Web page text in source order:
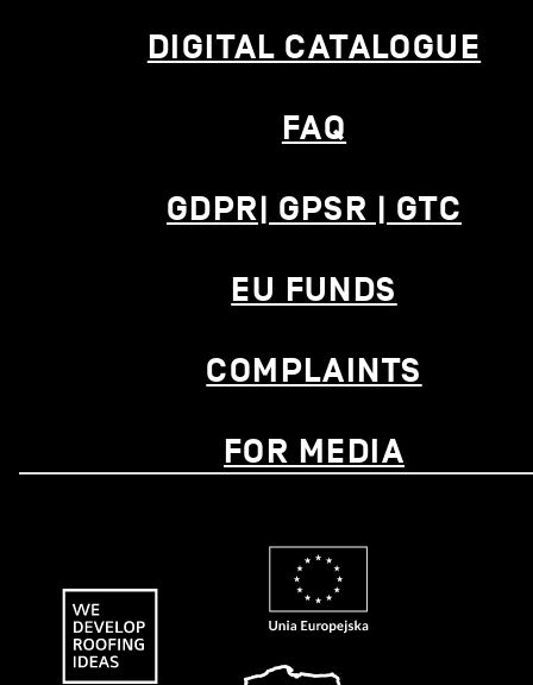
DIGITAL CATALOGUE
FAQ
GDPR| GPSR | GTC
EU FUNDS
COMPLAINTS
FOR MEDIA